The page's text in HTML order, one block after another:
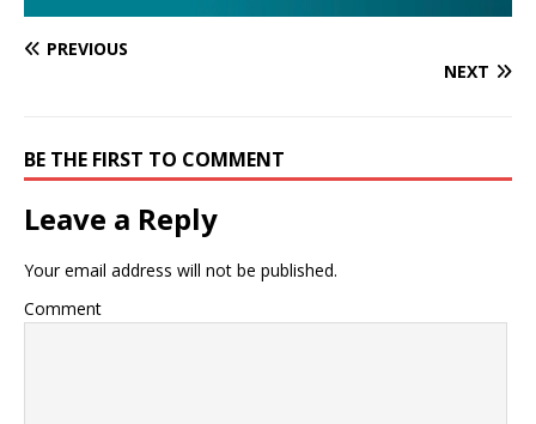
PREVIOUS
NEXT
BE THE FIRST TO COMMENT
Leave a Reply
Your email address will not be published.
Comment